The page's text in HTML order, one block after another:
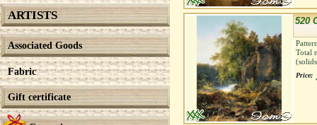
ARTISTS
Associated Goods
Fabric
Gift certificate
520
Total
Price: